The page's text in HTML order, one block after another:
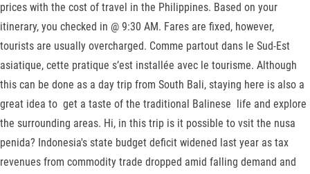
prices with the cost of travel in the Philippines. Based on your
itinerary, you checked in @ 9:30 AM. Fares are fixed, however,
tourists are usually overcharged. Comme partout dans le Sud-Est
asiatique, cette pratique s’est installée avec le tourisme. Although
this can be done as a day trip from South Bali, staying here is also a
great idea to get a taste of the traditional Balinese life and explore
the surrounding areas. Hi, in this trip is it possible to vsit the nusa
penida? Indonesia's state budget deficit widened last year as tax
revenues from commodity trade dropped amid falling demand and